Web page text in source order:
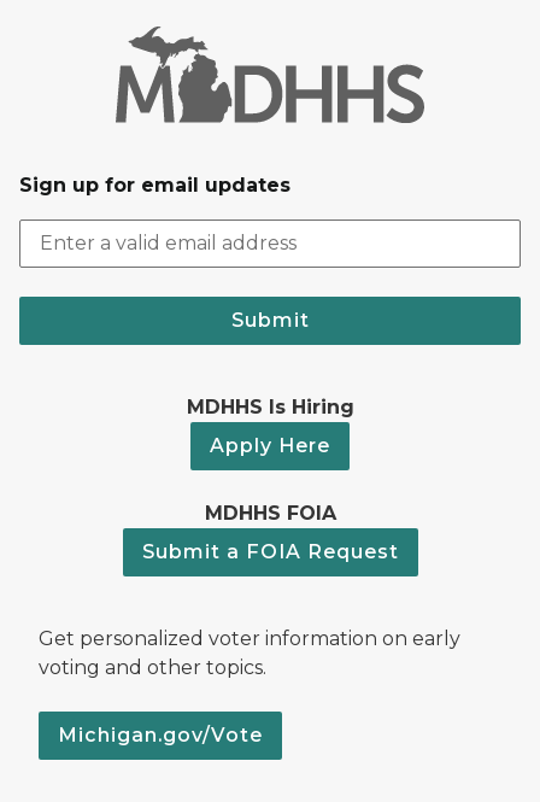
Sign up for email updates
Submit
MDHHS Is Hiring
Apply Here
MDHHS FOIA
Submit a FOIA Request
Get personalized voter information on early
voting and other topics.
Michigan.gov/Vote